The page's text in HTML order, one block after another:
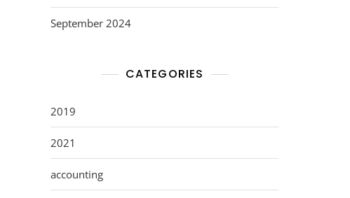
September 2024
CATEGORIES
2019
2021
accounting